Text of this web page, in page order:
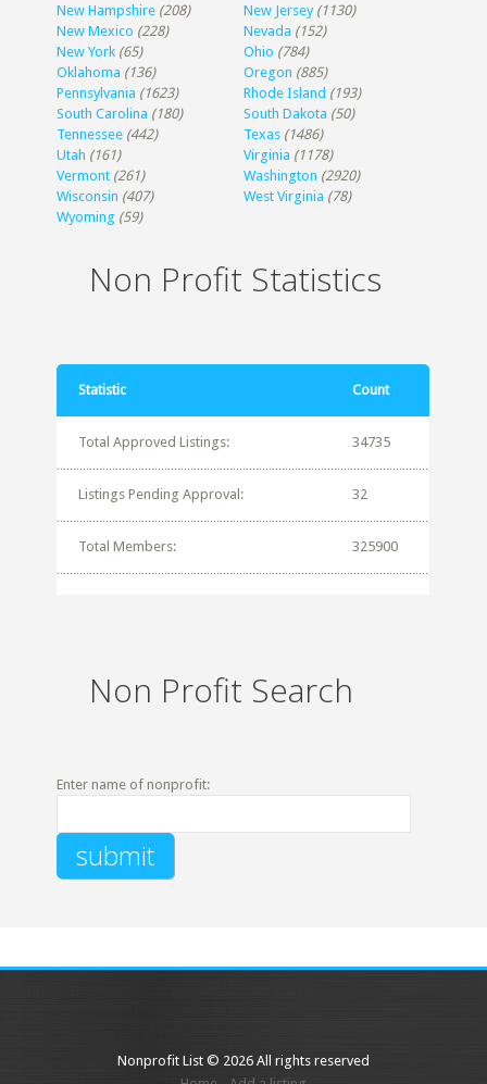
New Hampshire (208) New Jersey (1130)
New Mexico (228) Nevada (152)
New York (65) Ohio (784)
Oklahoma (136) Oregon (885)
Pennsylvania (1623) Rhode Island (193)
South Carolina (180) South Dakota (50)
Tennessee (442) Texas (1486)
Utah (161) Virginia (1178)
Vermont (261) Washington (2920)
Wisconsin (407) West Virginia (78)
Wyoming (59)
Non Profit Statistics
Statistic Count
Total Approved Listings: 34735
Listings Pending Approval: 32
Total Members: 325900
Non Profit Search
Enter name of nonprofit:
Nonprofit List © 2026 All rights reserved